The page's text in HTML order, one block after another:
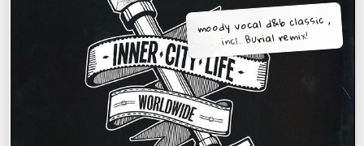
moody vocal d&b classic ,
incl. Burial remix!